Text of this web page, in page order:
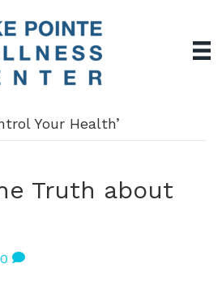
Your Health’
Truth about
0